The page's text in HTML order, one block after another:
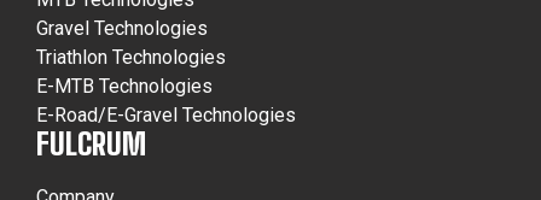
Gravel Technologies
Triathlon Technologies
E-MTB Technologies
E-Road/E-Gravel Technologies
FULCRUM